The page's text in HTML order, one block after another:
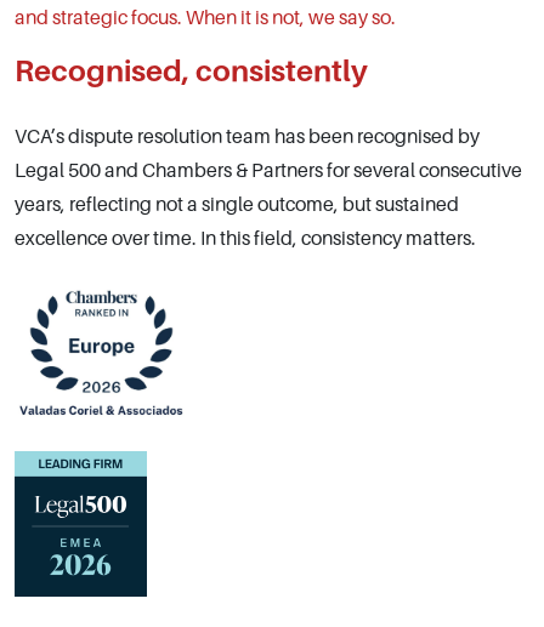
and strategic focus. When it is not, we say so.
Recognised, consistently
VCA’s dispute resolution team has been recognised by
Legal 500 and Chambers & Partners for several consecutive
years, reflecting not a single outcome, but sustained
excellence over time. In this field, consistency matters.